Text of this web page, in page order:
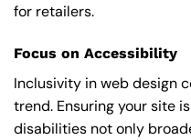
for retailers.
Focus on Accessibility
Inclusivity in web design
trend. Ensuring your site
disabilities not only